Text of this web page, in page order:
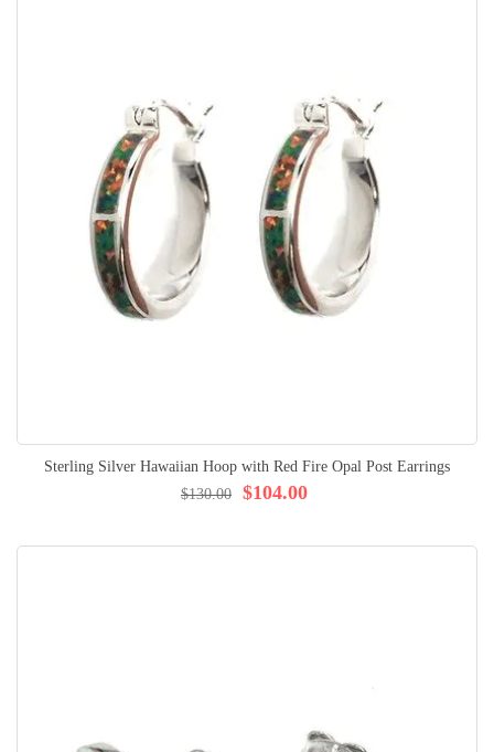
Sterling Silver Hawaiian Hoop with Red Fire Opal Post Earrings
$104.00
$130.00